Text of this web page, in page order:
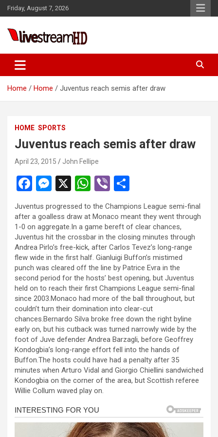
Skip
to
Friday, August 7, 2026
Live Stream HD
Home Home Juventus reach semis after draw
HOME SPORTS
Juventus reach semis after draw
April 23, 2015 John Fellipe
F
ce
b
o
o
k
M
se
n
g
er
X
W
h
at
s
A
p
p
Vi
b
er ar
e
Juventus progressed to the Champions League semi-final
after a goalless draw at Monaco meant they went through
1-0 on aggregate.In a game bereft of clear chances,
Juventus hit the crossbar in the closing minutes through
Andrea Pirlo’s free-kick, after Carlos Tevez’s long-range
flew wide in the first half. Gianluigi Buffon’s mistimed
punch was cleared off the line by Patrice Evra in the
second period for the hosts’ best opening, but Juventus
held on to reach their first Champions League semi-final
since 2003.Monaco had more of the ball throughout, but
couldn’t turn their domination into clear-cut
chances.Bernardo Silva broke free down the right byline
early on, but his cutback was turned narrowly wide by the
foot of Juve defender Andrea Barzagli, before Geoffrey
Kondogbia’s long-range effort fell into the hands of
Buffon.The hosts could have had a penalty after 35
minutes when Arturo Vidal and Giorgio Chiellini sandwiched
Kondogbia on the corner of the area, but Scottish referee
Willie Collum waved play on.